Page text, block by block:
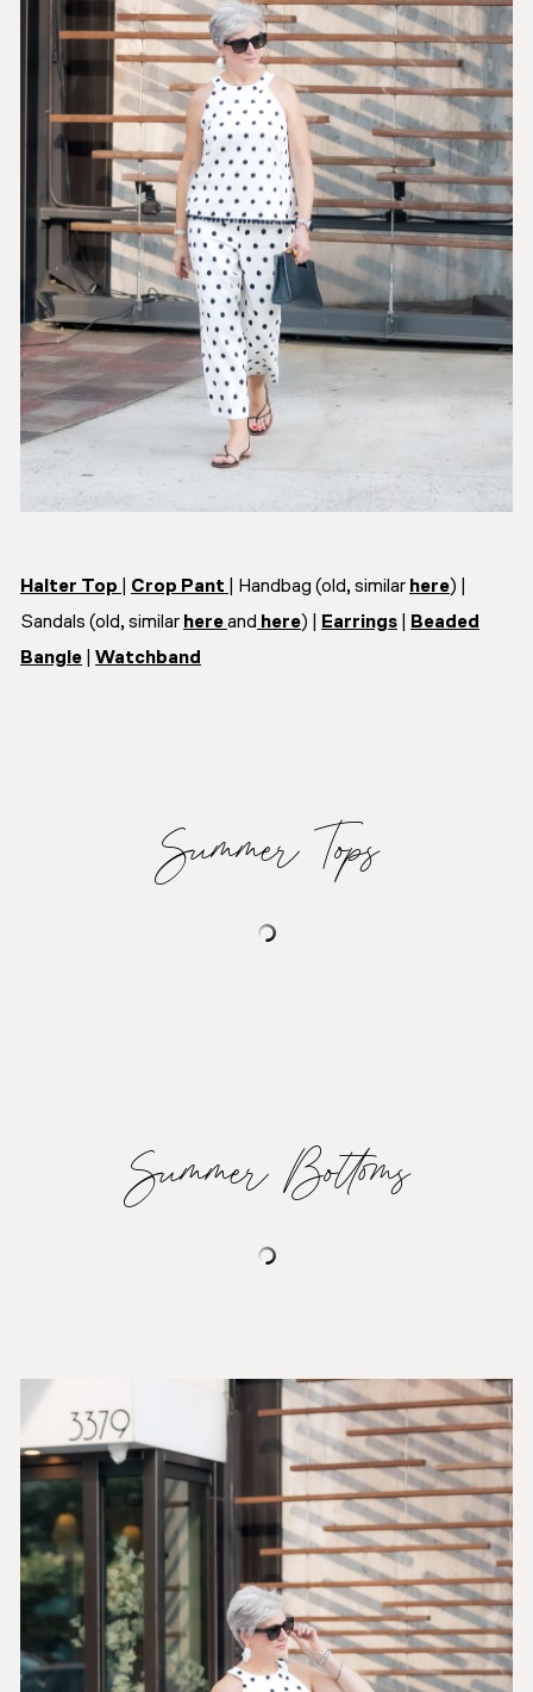
Halter Top Crop Pant | Handbag (old, similar here) |
Sandals (old, similar hereand here) | Earrings
Beaded
Bangle
Watchband
Summer Tops
Summer Bottoms